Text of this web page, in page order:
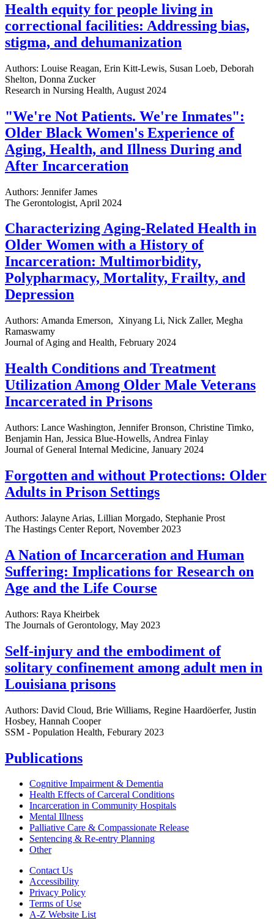
Health equity for people living in
correctional facilities: Addressing bias,
stigma, and dehumanization
Authors: Louise Reagan, Erin Kitt-Lewis, Susan Loeb, Deborah
Shelton, Donna Zucker
Research in Nursing Health, August 2024
"We're Not Patients. We're Inmates":
Older Black Women's Experience of
Aging, Health, and Illness During and
After Incarceration
Authors: Jennifer James
The Gerontologist, April 2024
Characterizing Aging-Related Health in
Older Women with a History of
Incarceration: Multimorbidity,
Polypharmacy, Mortality, Frailty, and
Depression
Authors: Amanda Emerson, Xinyang Li, Nick Zaller, Megha
Ramaswamy
Journal of Aging and Health, February 2024
Health Conditions and Treatment
Utilization Among Older Male Veterans
Incarcerated in Prisons
Authors: Lance Washington, Jennifer Bronson, Christine Timko,
Benjamin Han, Jessica Blue-Howells, Andrea Finlay
Journal of General Internal Medicine, January 2024
Forgotten and without Protections: Older
Adults in Prison Settings
Authors: Jalayne Arias, Lillian Morgado, Stephanie Prost
The Hastings Center Report, November 2023
A Nation of Incarceration and Human
Suffering: Implications for Research on
Age and the Life Course
Authors: Raya Kheirbek
The Journals of Gerontology, May 2023
Self-injury and the embodiment of
solitary confinement among adult men in
Louisiana prisons
Authors: David Cloud, Brie Williams, Regine Haardöerfer, Justin
Hosbey, Hannah Cooper
SSM - Population Health, Feburary 2023
Publications
Cognitive Impairment & Dementia
Health Effects of Carceral Conditions
Incarceration in Community Hospitals
Mental Illness
Palliative Care & Compassionate Release
Sentencing & Re-entry Planning
Other
Contact Us
Accessibility
Privacy Policy
Terms of Use
A-Z Website List